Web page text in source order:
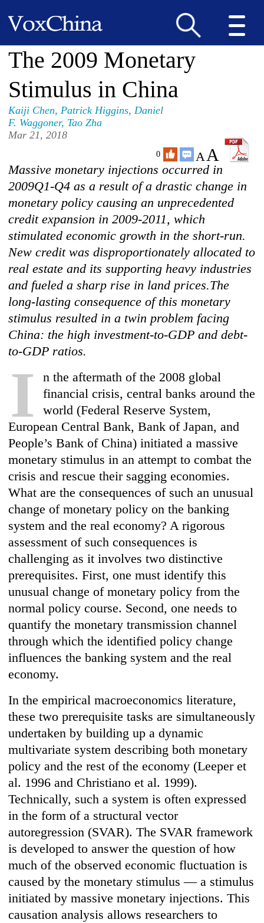
The 2009 Monetary
Stimulus in China
Kaiji Chen,Patrick Higgins,Daniel
F. Waggoner, Tao Zha
Mar 21, 2018
0 AA
Massive monetary injections occurred in
2009Q1-Q4 as a result of a drastic change in
monetary policy causing an unprecedented
credit expansion in 2009-2011, which
stimulated economic growth in the short-run.
New credit was disproportionately allocated to
real estate and its supporting heavy industries
and fueled a sharp rise in land prices.The
long-lasting consequence of this monetary
stimulus resulted in a twin problem facing
China: the high investment-to-GDP and debt-
to-GDP ratios.
I
n the aftermath of the 2008 global
financial crisis, central banks around the
world (Federal Reserve System,
European Central Bank, Bank of Japan, and
People’s Bank of China) initiated a massive
monetary stimulus in an attempt to combat the
crisis and rescue their sagging economies.
What are the consequences of such an unusual
change of monetary policy on the banking
system and the real economy? A rigorous
assessment of such consequences is
challenging as it involves two distinctive
prerequisites. First, one must identify this
unusual change of monetary policy from the
normal policy course. Second, one needs to
quantify the monetary transmission channel
through which the identified policy change
influences the banking system and the real
economy.
In the empirical macroeconomics literature,
these two prerequisite tasks are simultaneously
undertaken by building up a dynamic
multivariate system describing both monetary
policy and the rest of the economy (Leeper et
al. 1996 and Christiano et al. 1999).
Technically, such a system is often expressed
in the form of a structural vector
autoregression (SVAR). The SVAR framework
is developed to answer the question of how
much of the observed economic fluctuation is
caused by the monetary stimulus — a stimulus
initiated by massive monetary injections. This
causation analysis allows researchers to